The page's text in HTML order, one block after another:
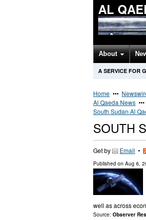
AL
About
A SERVICE FOR
Home •••
Al Qaeda News •••
South Sudan Al
SOUTH
Get by Email •
Published on Aug 6,
well as across
Source: Observer